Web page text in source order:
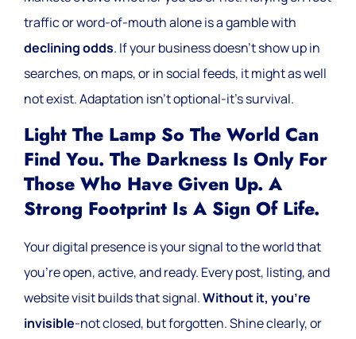
traffic or word-of-mouth alone is a gamble with
declining odds. If your business doesn’t show up in
searches, on maps, or in social feeds, it might as well
not exist. Adaptation isn’t optional-it’s survival.
Light The Lamp So The World Can
Find You. The Darkness Is Only For
Those Who Have Given Up. A
Strong Footprint Is A Sign Of Life.
Your digital presence is your signal to the world that
you’re open, active, and ready. Every post, listing, and
website visit builds that signal.Without it, you’re
invisible-not closed, but forgotten. Shine clearly, or